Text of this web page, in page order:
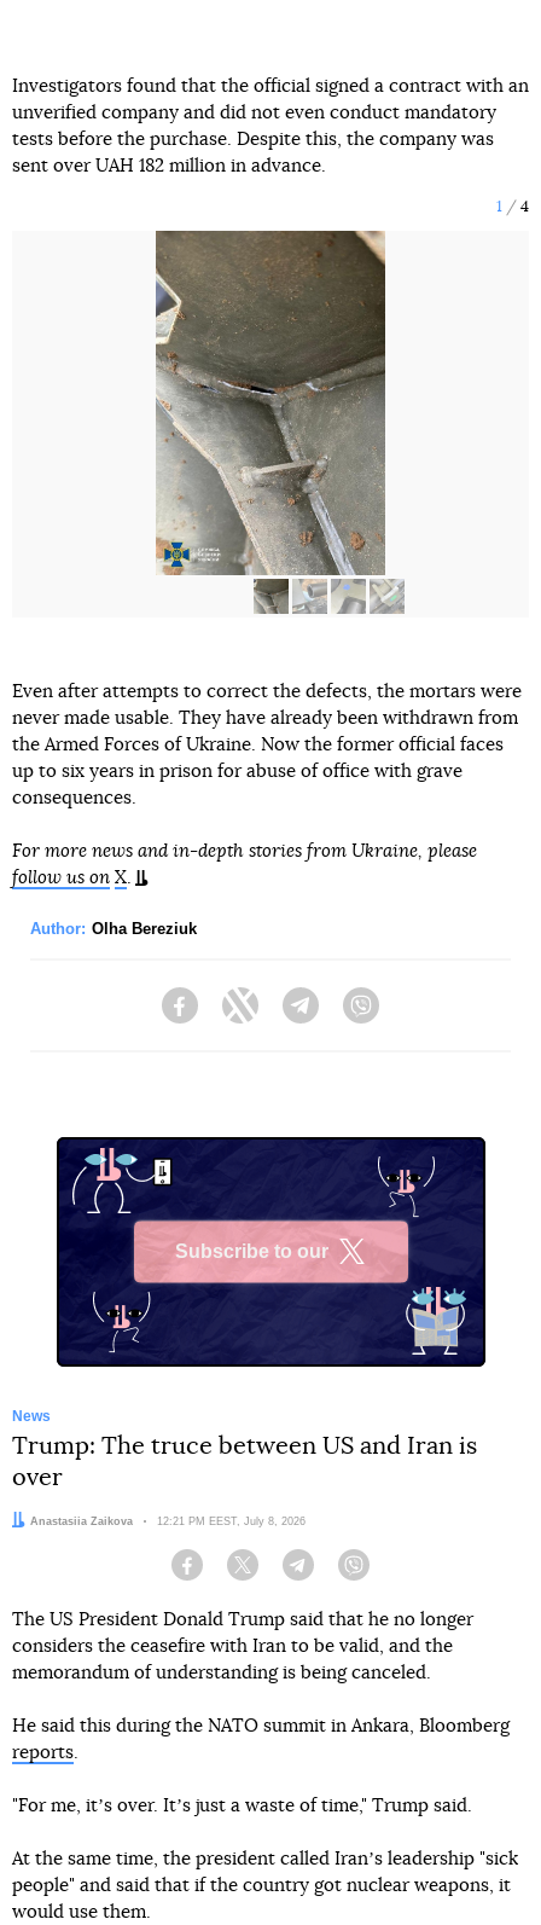
Investigators found that the official signed a contract with an
unverified company and did not even conduct mandatory
tests before the purchase. Despite this, the company was
sent over UAH 182 million in advance.
1 4
Even after attempts to correct the defects, the mortars were
never made usable. They have already been withdrawn from
the Armed Forces of Ukraine. Now the former official faces
up to six years in prison for abuse of office with grave
consequences.
For more news and in-depth stories from Ukraine, please
follow us on X.
Author: Olha Bereziuk
FacebookTwitter Telegram
Subscribe to our
News
Trump: The truce between US and Iran is
over
Author:
Anastasiia Zaikova Date:
12:21 PM EEST, July 8, 2026
Facebook Twitter Telegram
The US President Donald Trump said that he no longer
considers the ceasefire with Iran to be valid, and the
memorandum of understanding is being canceled.
He said this during the NATO summit in Ankara, Bloomberg
reports.
"For me, itʼs over. Itʼs just a waste of time," Trump said.
At the same time, the president called Iranʼs leadership "sick
people" and said that if the country got nuclear weapons, it
would use them.